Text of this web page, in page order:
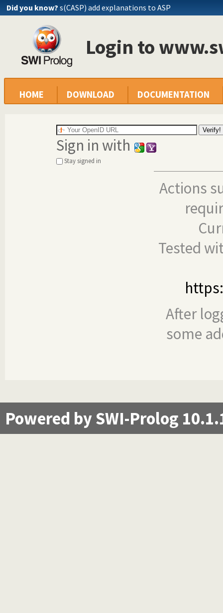
Did you know? s(CASP) add explanations to ASP
Login to
HOME DOWNLOAD DOCUMENTATION
Sign in with
Stay signed in
Actions
Tested
After
some
Powered by SWI-Prolog